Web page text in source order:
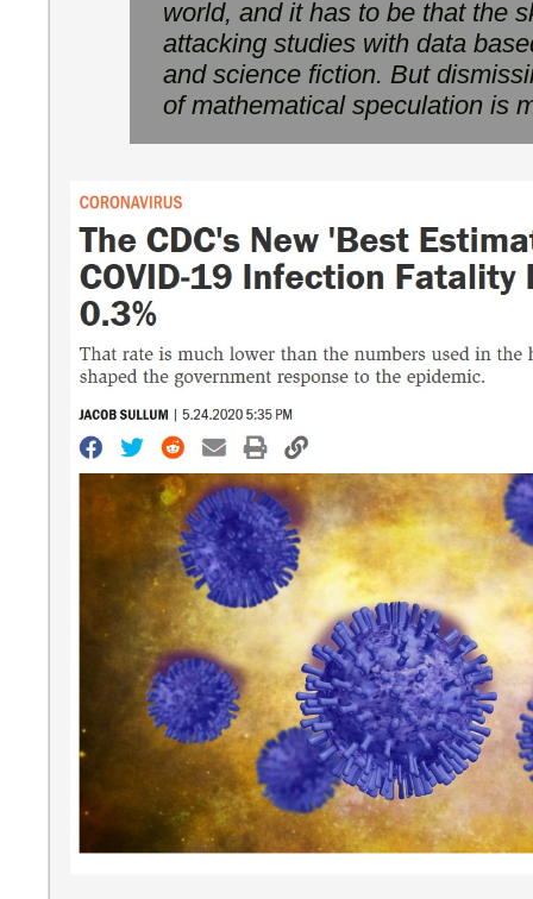
world, and it has to be that the
attacking studies with data
and science fiction. But
of mathematical speculation is